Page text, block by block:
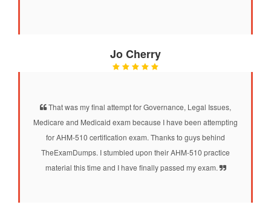
Jo Cherry
That was my final attempt for Governance, Legal Issues,
Medicare and Medicaid exam because I have been attempting
for AHM-510 certification exam. Thanks to guys behind
TheExamDumps. I stumbled upon their AHM-510 practice
material this time and I have finally passed my exam.